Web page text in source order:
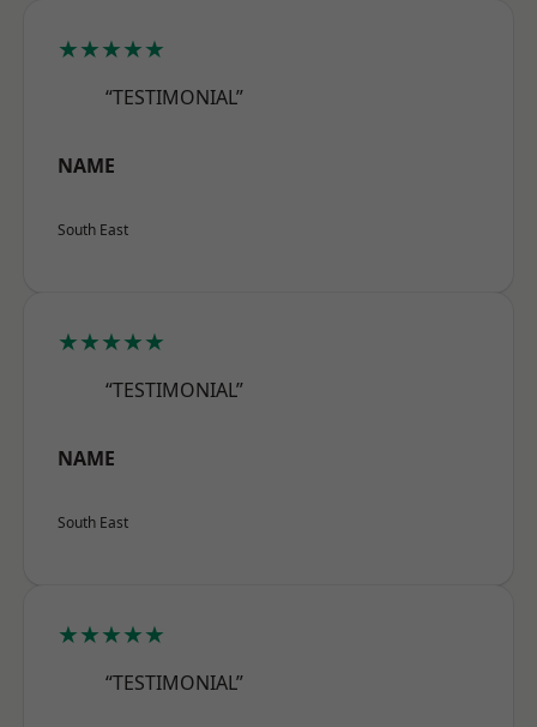
★★★★★
“TESTIMONIAL”
NAME
South East
★★★★★
“TESTIMONIAL”
NAME
South East
★★★★★
“TESTIMONIAL”